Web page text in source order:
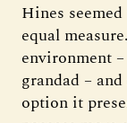
Hines
equal
environment
grandad –
option it